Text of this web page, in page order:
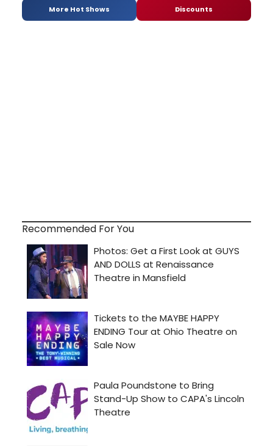
More Hot Shows Discounts
Recommended For You